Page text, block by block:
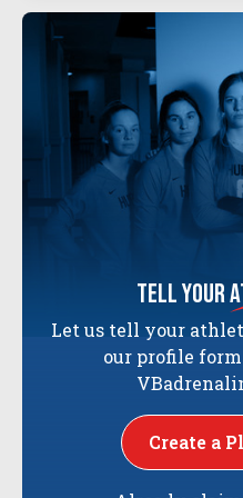
tell your
Let us tell your
our profile
Create a